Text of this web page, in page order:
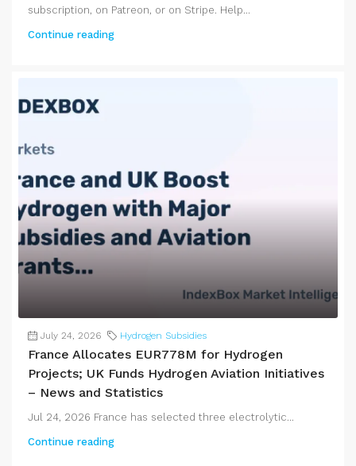
subscription, on Patreon, or on Stripe. Help...
Continue reading
July 24, 2026 Hydrogen Subsidies
France Allocates EUR778M for Hydrogen
Projects; UK Funds Hydrogen Aviation Initiatives
– News and Statistics
Jul 24, 2026 France has selected three electrolytic...
Continue reading